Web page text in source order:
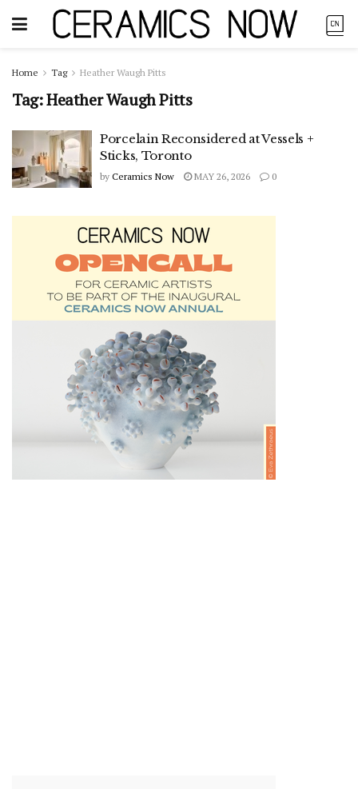
Home Tag Heather Waugh Pitts
Tag:Heather Waugh Pitts
Porcelain Reconsidered at Vessels +
Sticks, Toronto
by Ceramics Now MAY 26, 2026 0